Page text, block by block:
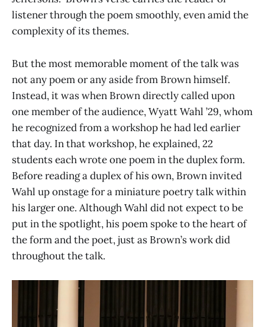
listener through the poem smoothly, even amid the
complexity of its themes.
But the most memorable moment of the talk was
not any poem or any aside from Brown himself.
Instead, it was when Brown directly called upon
one member of the audience, Wyatt Wahl ’29, whom
he recognized from a workshop he had led earlier
that day. In that workshop, he explained, 22
students each wrote one poem in the duplex form.
Before reading a duplex of his own, Brown invited
Wahl up onstage for a miniature poetry talk within
his larger one. Although Wahl did not expect to be
put in the spotlight, his poem spoke to the heart of
the form and the poet, just as Brown’s work did
throughout the talk.